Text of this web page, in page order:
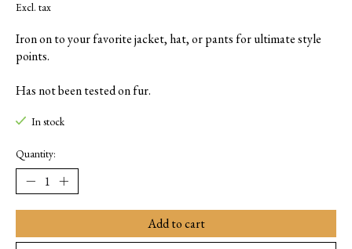
Excl. tax
Iron on to your favorite jacket, hat, or pants for ultimate style
points.
Has not been tested on fur.
In stock
Quantity:
Add to cart